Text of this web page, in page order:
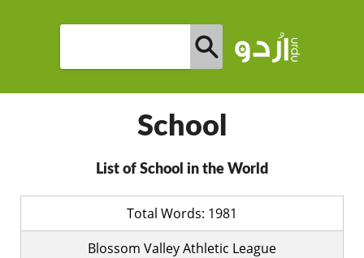
School
List of School in the World
Total Words: 1981
Blossom Valley Athletic League